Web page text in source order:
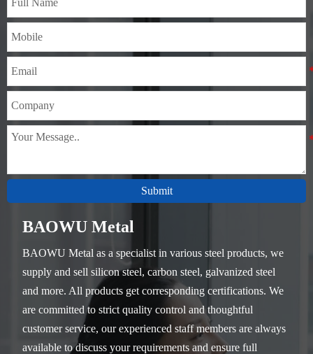
Submit
BAOWU Metal
BAOWU Metal as a specialist in various steel products, we
supply and sell silicon steel, carbon steel, galvanized steel
and more. All products get corresponding certifications. We
are committed to strict quality control and thoughtful
customer service, our experienced staff members are always
available to discuss your requirements and ensure full